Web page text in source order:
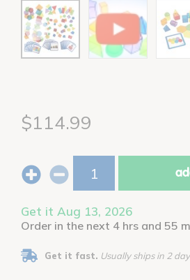
$114.99
Get it Aug 13, 2026
Order in the next 4 hrs and 55
Get it fast. Usually ships in 2